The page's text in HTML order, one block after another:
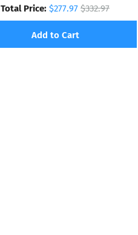
Total Price:$277.97$332.97
Add to Cart